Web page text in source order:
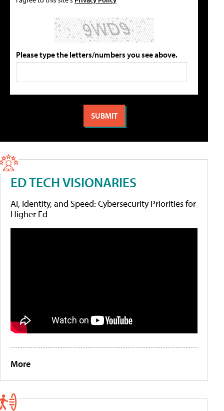
Please type the letters/numbers you see above.
ED TECH VISIONARIES
AI, Identity, and Speed: Cybersecurity Priorities for
Higher Ed
More